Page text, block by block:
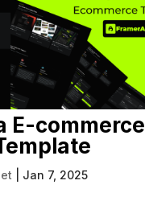
E-commerce
Jan 7, 2025